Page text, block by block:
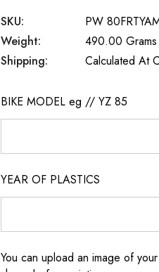
SKU:
PW
Weight:
490.00 Grams
Shipping:
Calculated At
BIKE MODEL eg // YZ 85
YEAR OF PLASTICS
You can upload an image of